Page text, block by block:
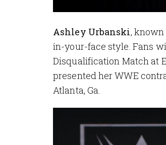
Ashley Urbanski,
in-your-face style. Fans
Disqualification Match at
presented her WWE
Atlanta, Ga.